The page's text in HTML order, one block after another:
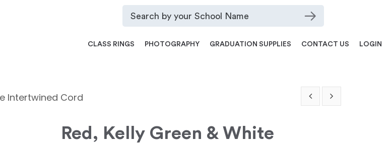
CLASS RINGS PHOTOGRAPHY GRADUATION SUPPLIES CONTACT US LOGIN
Intertwined Cord
Red, Kelly Green & White